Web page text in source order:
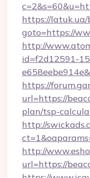
https://
goto=https://
http://
id=f2d12591-
https://
url=https://
plan/tsp-
http://
http://
url=https://